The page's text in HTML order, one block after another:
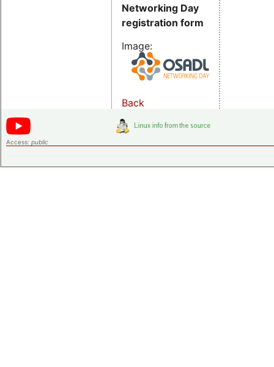
Networking Day
registration form
Image:
Back
Access: public